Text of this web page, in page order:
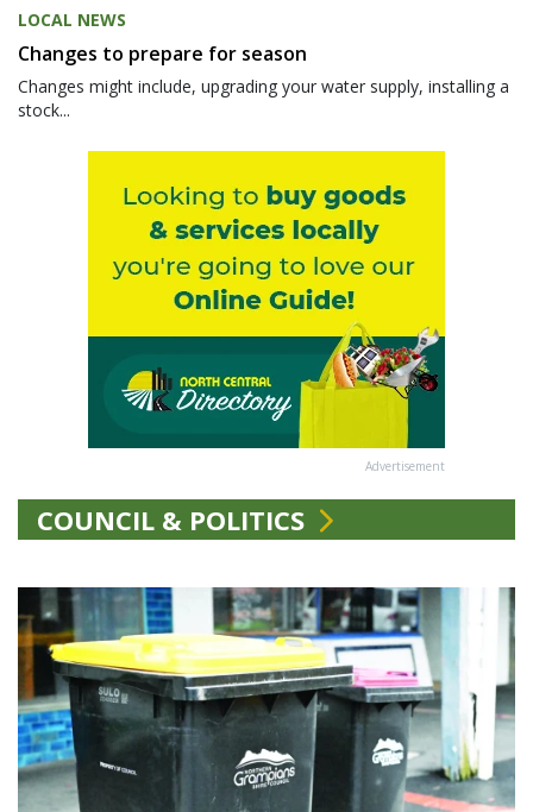
LOCAL NEWS
Changes to prepare for season
Changes might include, upgrading your water supply, installing a
stock...
Advertisement
COUNCIL & POLITICS